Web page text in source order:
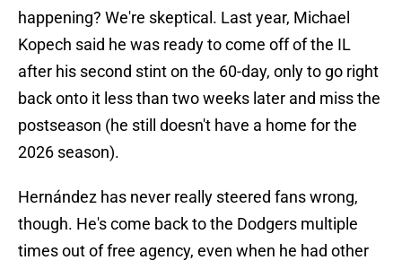
happening? We're skeptical. Last year, Michael
Kopech said he was ready to come off of the IL
after his second stint on the 60-day, only to go right
back onto it less than two weeks later and miss the
postseason (he still doesn't have a home for the
2026 season).
Hernández has never really steered fans wrong,
though. He's come back to the Dodgers multiple
times out of free agency, even when he had other